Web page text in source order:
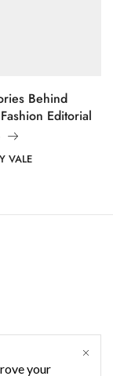
your
Behind
Editorial
VALE